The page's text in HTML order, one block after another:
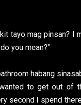
tayo mag pinsan? I
you mean?"
habang
to get out of
second I spend